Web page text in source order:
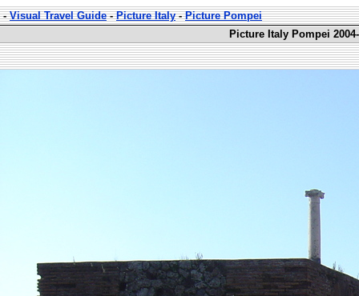
-Visual Travel Guide-Picture Italy-Picture Pompei
Picture Italy Pompei